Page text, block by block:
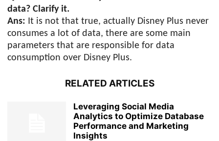
data? Clarify it.
Ans: It is not that true, actually Disney Plus never
consumes a lot of data, there are some main
parameters that are responsible for data
consumption over Disney Plus.
RELATED ARTICLES
Leveraging Social Media
Analytics to Optimize Database
Performance and Marketing
Insights